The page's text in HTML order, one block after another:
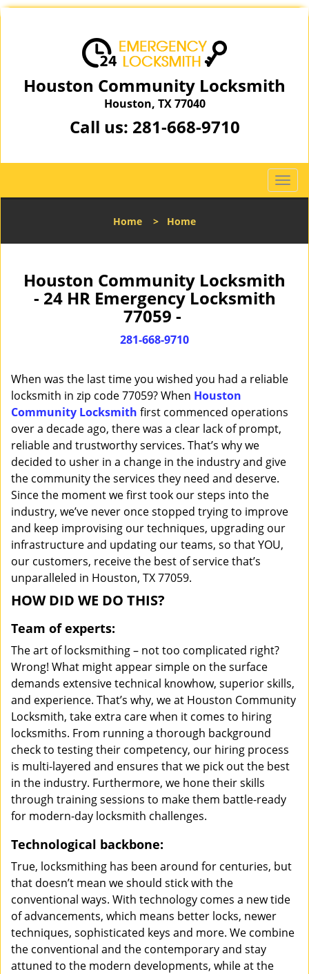
Houston Community Locksmith
Houston, TX 77040
Call us: 281-668-9710
T
o
l
a
i
n
Home > Home
Houston Community Locksmith
- 24 HR Emergency Locksmith
77059 -
281-668-9710
When was the last time you wished you had a reliable
locksmith in zip code 77059? When Houston
Community Locksmith first commenced operations
over a decade ago, there was a clear lack of prompt,
reliable and trustworthy services. That’s why we
decided to usher in a change in the industry and give
the community the services they need and deserve.
Since the moment we first took our steps into the
industry, we’ve never once stopped trying to improve
and keep improvising our techniques, upgrading our
infrastructure and updating our teams, so that YOU,
our customers, receive the best of service that’s
unparalleled in Houston, TX 77059.
HOW DID WE DO THIS?
Team of experts:
The art of locksmithing – not too complicated right?
Wrong! What might appear simple on the surface
demands extensive technical knowhow, superior skills,
and experience. That’s why, we at Houston Community
Locksmith, take extra care when it comes to hiring
locksmiths. From running a thorough background
check to testing their competency, our hiring process
is multi-layered and ensures that we pick out the best
in the industry. Furthermore, we hone their skills
through training sessions to make them battle-ready
for modern-day locksmith challenges.
Technological backbone:
True, locksmithing has been around for centuries, but
that doesn’t mean we should stick with the
conventional ways. With technology comes a new tide
of advancements, which means better locks, newer
techniques, sophisticated keys and more. We combine
the conventional and the contemporary and stay
attuned to the modern developments, while at the